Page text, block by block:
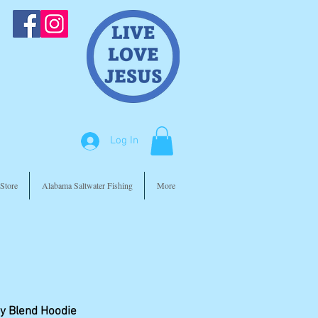
Log In
Store Alabama Saltwater Fishing More
Blend Hoodie